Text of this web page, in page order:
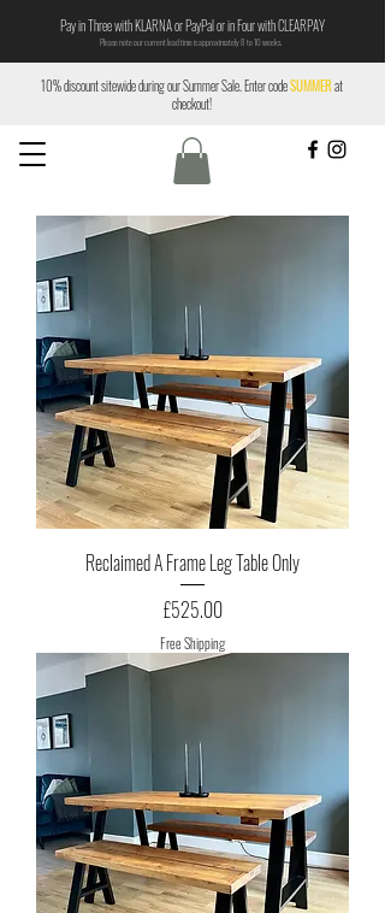
Pay in Three with KLARNA or PayPal or in Four with CLEARPAY
Please note our current lead time is approximately 8 to 10 weeks.
10% discount sitewide during our Summer Sale. Enter codeSUMMERat
checkout!
Reclaimed A Frame Leg Table Only
Price
£525.00
Free Shipping